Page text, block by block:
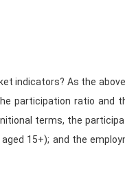
indicators? As the
participation ratio and
terms, the
15+); and the